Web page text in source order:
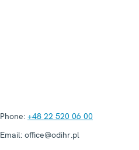
Phone: +48 22 520 06 00
Email: office@odihr.pl